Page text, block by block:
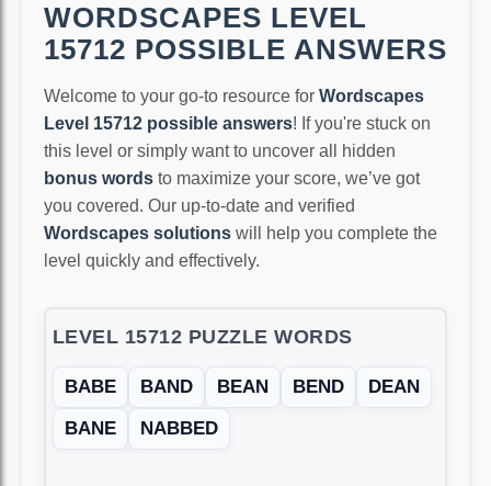
WORDSCAPES LEVEL
15712 POSSIBLE ANSWERS
Welcome to your go-to resource for Wordscapes
Level 15712 possible answers! If you're stuck on
this level or simply want to uncover all hidden
bonus words to maximize your score, we’ve got
you covered. Our up-to-date and verified
Wordscapes solutions will help you complete the
level quickly and effectively.
LEVEL 15712 PUZZLE WORDS
BABE BAND BEAN BEND
DEAN
BANE
NABBED